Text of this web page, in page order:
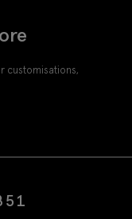
customisations,